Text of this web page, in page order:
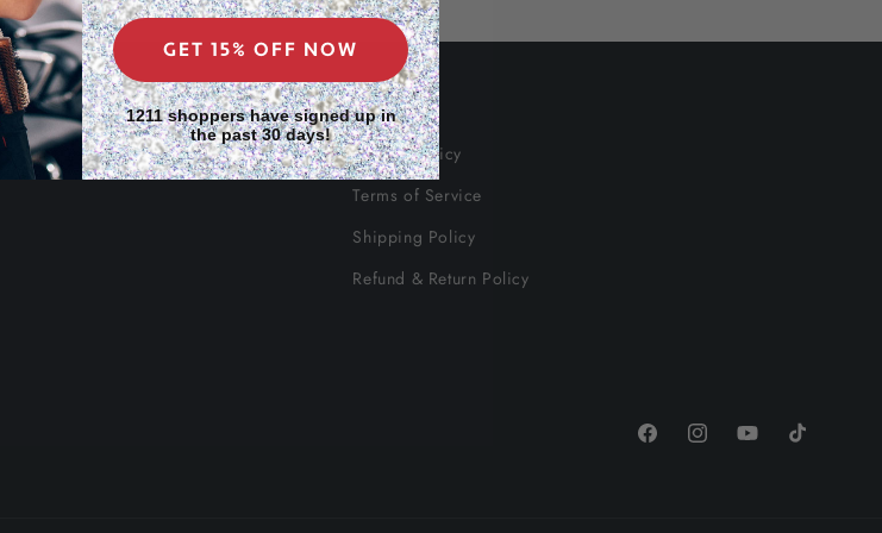
Info
Privacy Policy
Terms of Service
Shipping Policy
Refund & Return Policy
FacebookInstagramYouTubeTikTok
GET 15% OFF NOW
1211 shoppers have signed up in
the past 30 days!